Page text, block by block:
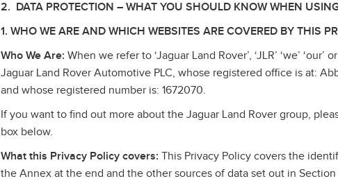
2. DATA PROTECTION – WHAT YOU SHOULD KNOW WHEN
1. WHO WE ARE AND WHICH WEBSITES ARE COVERED BY THIS
Who We Are: When we refer to ‘Jaguar Land Rover’, ‘JLR’ ‘we’
Jaguar Land Rover Automotive PLC, whose registered office is at:
and whose registered number is: 1672070.
If you want to find out more about the Jaguar Land Rover group,
box below.
What this Privacy Policy covers: This Privacy Policy covers the
the Annex at the end and the other sources of data set out in